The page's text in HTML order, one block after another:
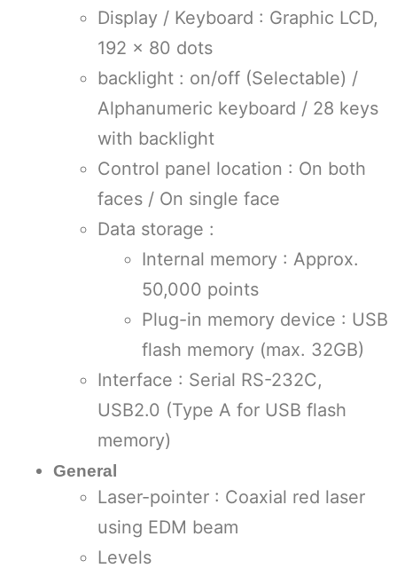
Display / Keyboard : Graphic LCD,
192 x 80 dots
backlight : on/off (Selectable) /
Alphanumeric keyboard / 28 keys
with backlight
Control panel location : On both
faces / On single face
Data storage :
Internal memory : Approx.
50,000 points
Plug-in memory device : USB
flash memory (max. 32GB)
Interface : Serial RS-232C,
USB2.0 (Type A for USB flash
memory)
General
Laser-pointer : Coaxial red laser
using EDM beam
Levels